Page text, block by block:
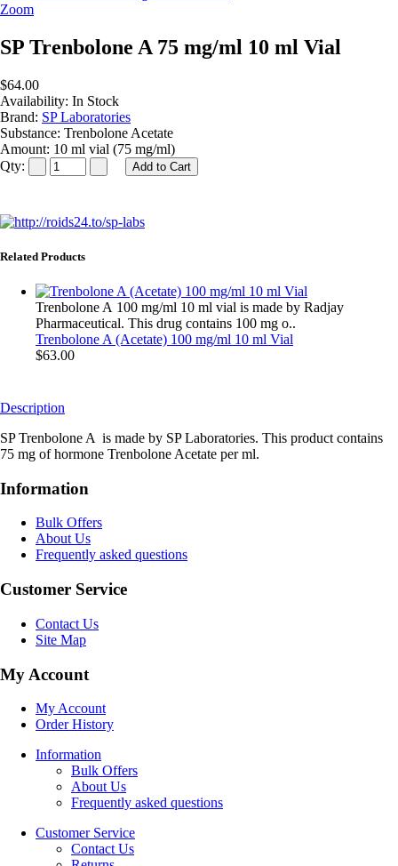
Zoom
SP Trenbolone A 75 mg/ml 10 ml Vial
$64.00
Availability: In Stock
Brand: SP Laboratories
Substance: Trenbolone Acetate
Amount: 10 ml vial (75 mg/ml)
Qty:
Related Products
Trenbolone A 100 mg/ml 10 ml vial is made by Radjay
Pharmaceutical. This drug contains 100 mg o..
Trenbolone A (Acetate) 100 mg/ml 10 ml Vial
$63.00
Description
SP Trenbolone A is made by SP Laboratories. This product contains
75 mg of hormone Trenbolone Acetate per ml.
Information
Bulk Offers
About Us
Frequently asked questions
Customer Service
Contact Us
Site Map
My Account
My Account
Order History
Information
Bulk Offers
About Us
Frequently asked questions
Customer Service
Contact Us